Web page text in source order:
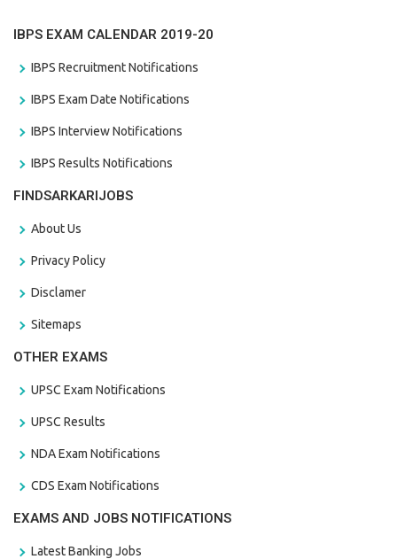
IBPS EXAM CALENDAR 2019-20
IBPS Recruitment Notifications
IBPS Exam Date Notifications
IBPS Interview Notifications
IBPS Results Notifications
FINDSARKARIJOBS
About Us
Privacy Policy
Disclamer
Sitemaps
OTHER EXAMS
UPSC Exam Notifications
UPSC Results
NDA Exam Notifications
CDS Exam Notifications
EXAMS AND JOBS NOTIFICATIONS
Latest Banking Jobs